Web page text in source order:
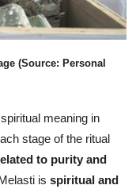
(Source: Personal
meaning in
stage of the ritual
to purity and
is spiritual and